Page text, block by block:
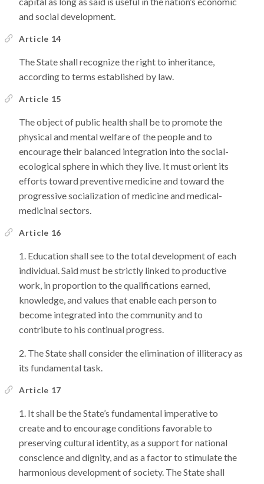
and social development.
Article 14
The State shall recognize the right to inheritance,
according to terms established by law.
Article 15
The object of public health shall be to promote the
physical and mental welfare of the people and to
encourage their balanced integration into the social-
ecological sphere in which they live. It must orient its
efforts toward preventive medicine and toward the
progressive socialization of medicine and medical-
medicinal sectors.
Article 16
Education shall see to the total development of each
individual. Said must be strictly linked to productive
work, in proportion to the qualifications earned,
knowledge, and values that enable each person to
become integrated into the community and to
contribute to his continual progress.
The State shall consider the elimination of illiteracy as
its fundamental task.
Article 17
It shall be the State’s fundamental imperative to
create and to encourage conditions favorable to
preserving cultural identity, as a support for national
conscience and dignity, and as a factor to stimulate the
harmonious development of society. The State shall